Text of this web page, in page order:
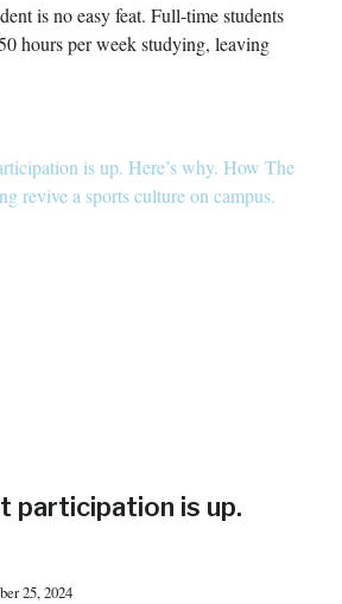
is no easy feat. Full-time students
hours per week studying, leaving
participation is up.
25, 2024